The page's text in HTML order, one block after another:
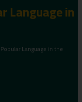
Language in
Language in the